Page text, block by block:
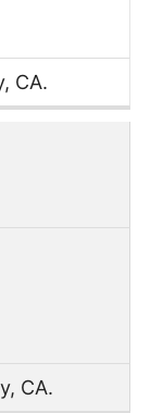
CA.
CA.